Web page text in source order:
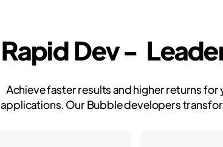
Rapid Dev -
Achieve faster results and higher returns
applications. Our Bubble developers